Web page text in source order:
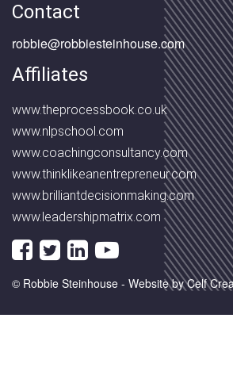
Contact
robbie@robbiesteinhouse.com
Affiliates
www.theprocessbook.co.uk
www.nlpschool.com
www.coachingconsultancy.com
www.thinklikeanentrepreneur.com
www.brilliantdecisionmaking.com
www.leadershipmatrix.com
© Robbie Steinhouse - Website by Celf